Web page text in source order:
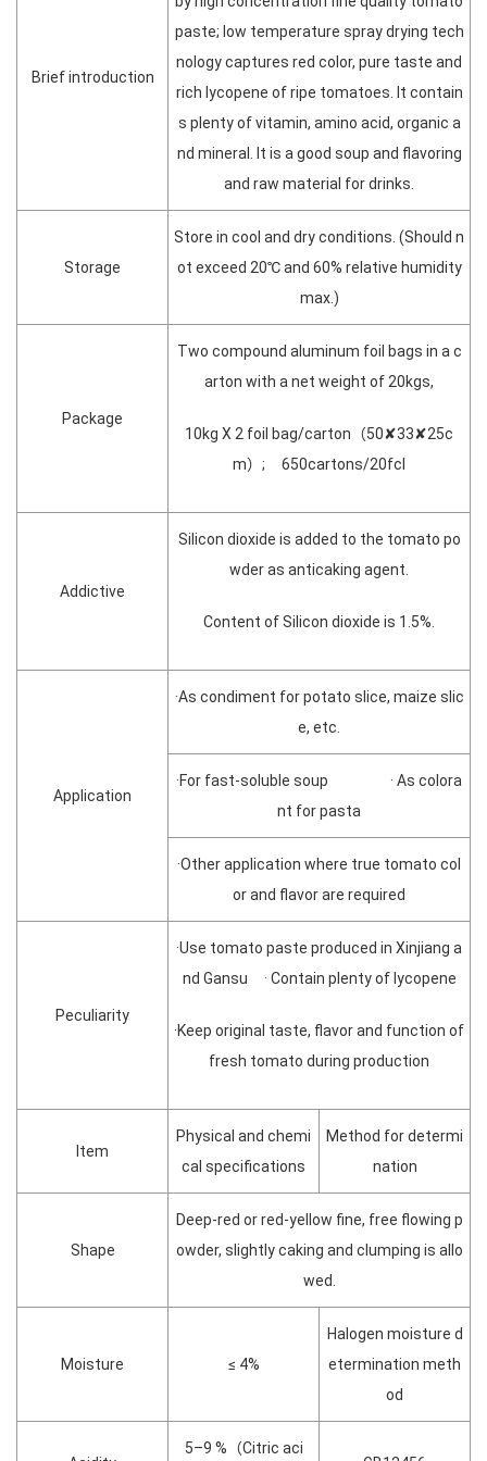
Brief introduction
paste; low temperature spray drying tech
nology captures red color, pure taste and
rich lycopene of ripe tomatoes. It contain
s plenty of vitamin, amino acid, organic a
nd mineral. It is a good soup and flavoring
and raw material for drinks.
Storage
Store in cool and dry conditions. (Should n
ot exceed 20℃ and 60% relative humidity
max.)
Package
Two compound aluminum foil bags in a c
arton with a net weight of 20kgs,
10kg X 2 foil bag/carton（50✘33✘25c
m）; 650cartons/20fcl
Addictive
Silicon dioxide is added to the tomato po
wder as anticaking agent.
Content of Silicon dioxide is 1.5%.
Application
·As condiment for potato slice, maize slic
e, etc.
·For fast-soluble soup · As colora
nt for pasta
·Other application where true tomato col
or and flavor are required
Peculiarity
·Use tomato paste produced in Xinjiang a
nd Gansu · Contain plenty of lycopene
·Keep original taste, flavor and function of
fresh tomato during production
Item
Physical and chemi
cal specifications
Method for determi
nation
Shape
Deep-red or red-yellow fine, free flowing p
owder, slightly caking and clumping is allo
wed.
Moisture ≤ 4%
Halogen moisture d
etermination meth
od
5–9 %（Citric aci